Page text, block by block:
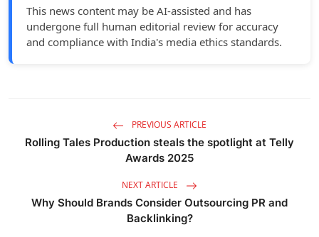
This news content may be AI-assisted and has
undergone full human editorial review for accuracy
and compliance with India's media ethics standards.
PREVIOUS ARTICLE
Rolling Tales Production steals the spotlight at Telly
Awards 2025
NEXT ARTICLE
Why Should Brands Consider Outsourcing PR and
Backlinking?